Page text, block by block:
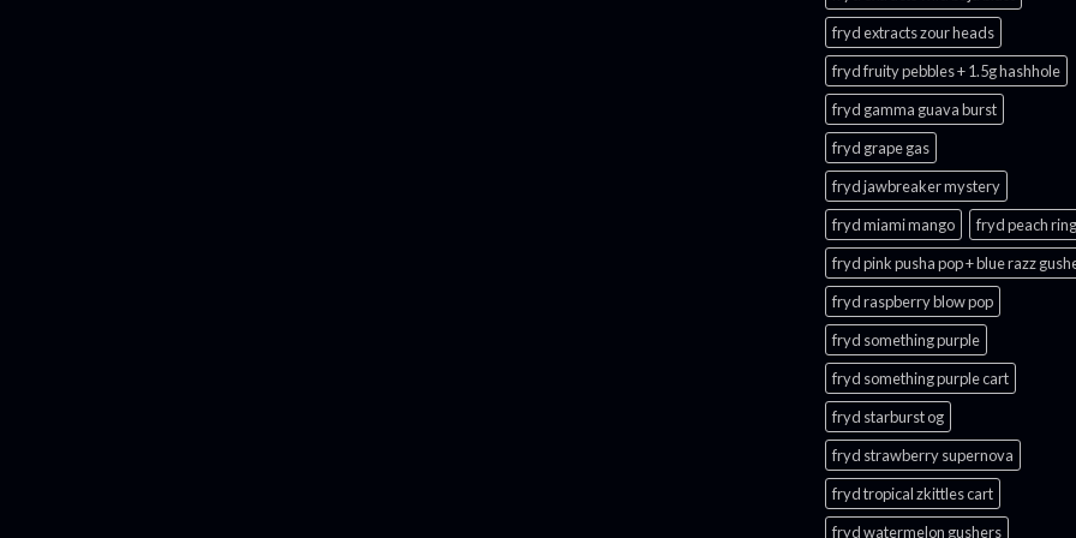
fryd extracts zour heads​
fryd fruity pebbles + 1.5g hashhole
fryd gamma guava burst​
fryd grape gas​
fryd jawbreaker mystery
fryd miami mango
fryd peach
fryd pink pusha pop + blue razz
fryd raspberry blow pop
fryd something purple
fryd something purple cart
fryd starburst og
fryd strawberry supernova
fryd tropical zkittles cart
fryd watermelon gushers